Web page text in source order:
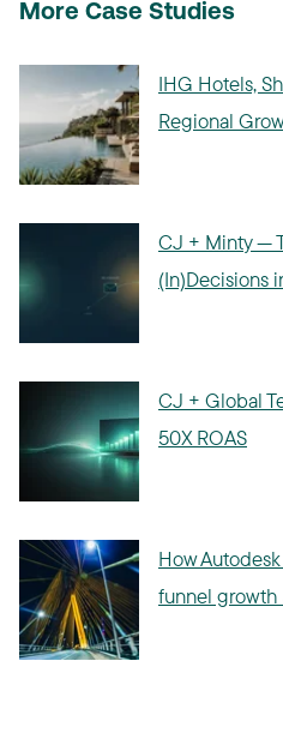
More Case Studies
IHG Hotels,
Regional
CJ + Minty —
(In)Decisions
CJ + Global
50X ROAS
How
funnel growth